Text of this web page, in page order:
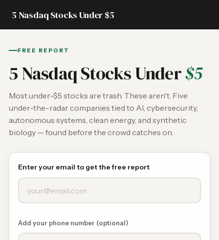
5 Nasdaq Stocks Under $5
FREE REPORT
5 Nasdaq Stocks Under$5
Most under-$5 stocks are trash. These aren't. Five
under-the-radar companies tied to AI, cybersecurity,
autonomous systems, clean energy, and synthetic
biology — found before the crowd catches on.
Enter your email to get the free report
Add your phone number (optional)